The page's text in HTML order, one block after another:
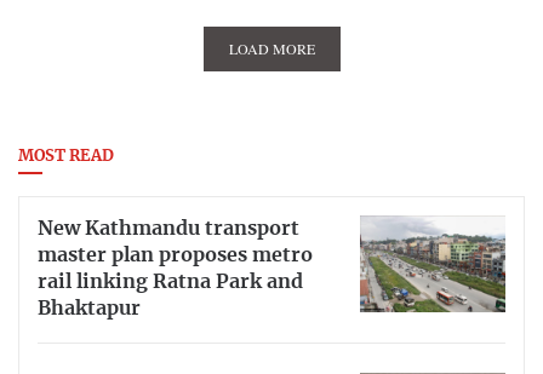
LOAD MORE
MOST READ
New Kathmandu transport
master plan proposes metro
rail linking Ratna Park and
Bhaktapur